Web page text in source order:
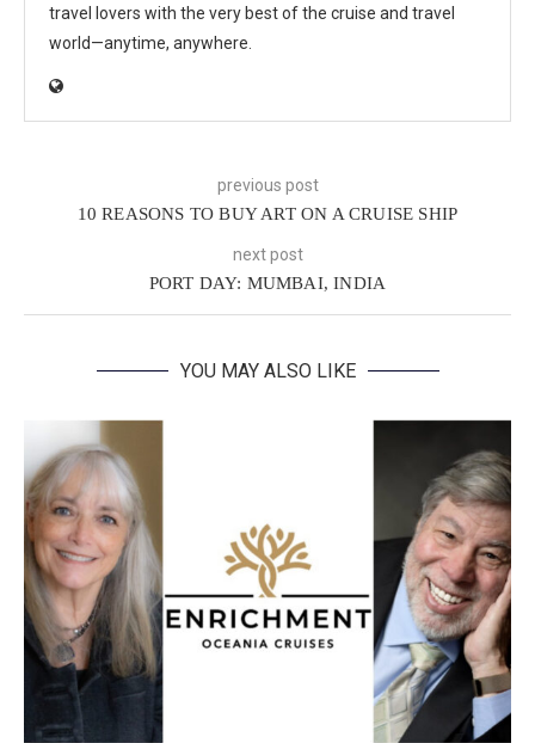
travel lovers with the very best of the cruise and travel
world—anytime, anywhere.
previous post
10 REASONS TO BUY ART ON A CRUISE SHIP
next post
PORT DAY: MUMBAI, INDIA
YOU MAY ALSO LIKE